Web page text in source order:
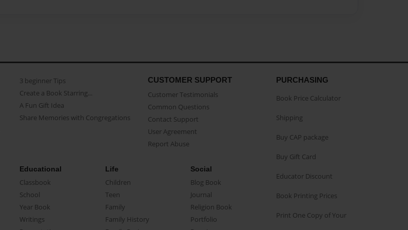
3 beginner Tips
Create a Book Starring...
A Fun Gift Idea
Share Memories with Congregations
CUSTOMER SUPPORT
Customer Testimonials
Common Questions
Contact Support
User Agreement
Report Abuse
Educational
Classbook
School
Year Book
Writings
Life
Children
Teen
Family
Family History
Social
Blog Book
Journal
Religion Book
Portfolio
PURCHASING
Book Price Calculator
Shipping
Buy CAP package
Buy Gift Card
Educator Discount
Book Printing Prices
Print One Copy of Your